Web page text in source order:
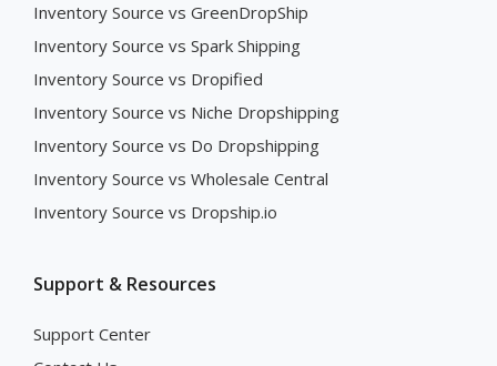
Inventory Source vs GreenDropShip
Inventory Source vs Spark Shipping
Inventory Source vs Dropified
Inventory Source vs Niche Dropshipping
Inventory Source vs Do Dropshipping
Inventory Source vs Wholesale Central
Inventory Source vs Dropship.io
Support & Resources
Support Center